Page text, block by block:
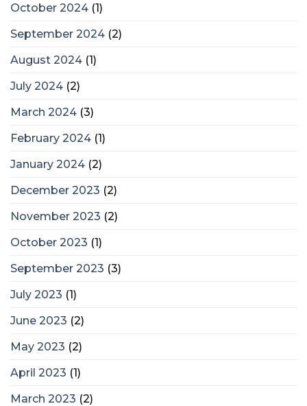
October 2024 (1)
September 2024 (2)
August 2024 (1)
July 2024 (2)
March 2024 (3)
February 2024 (1)
January 2024 (2)
December 2023 (2)
November 2023 (2)
October 2023 (1)
September 2023 (3)
July 2023 (1)
June 2023 (2)
May 2023 (2)
April 2023 (1)
March 2023 (2)